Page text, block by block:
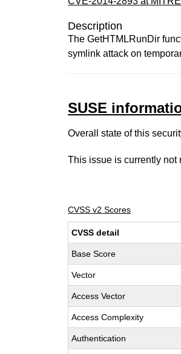
Description
The GetHTMLRunDir
symlink attack on
SUSE
Overall state of this
This issue is currently not
CVSS v2 Scores
CVSS detail
Base Score
Vector
Access Vector
Access Complexity
Authentication